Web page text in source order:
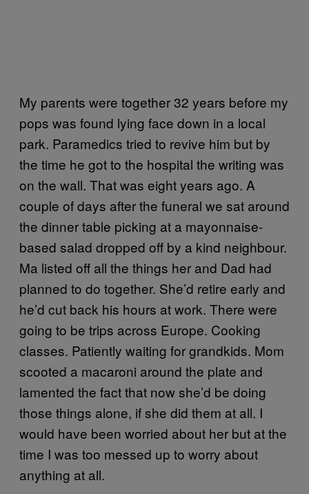
My parents were together 32 years before my
pops was found lying face down in a local
park. Paramedics tried to revive him but by
the time he got to the hospital the writing was
on the wall. That was eight years ago. A
couple of days after the funeral we sat around
the dinner table picking at a mayonnaise-
based salad dropped off by a kind neighbour.
Ma listed off all the things her and Dad had
planned to do together. She’d retire early and
he’d cut back his hours at work. There were
going to be trips across Europe. Cooking
classes. Patiently waiting for grandkids. Mom
scooted a macaroni around the plate and
lamented the fact that now she’d be doing
those things alone, if she did them at all. I
would have been worried about her but at the
time I was too messed up to worry about
anything at all.